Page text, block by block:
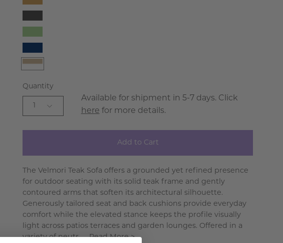
Camel
Charcoal
Fern
Navy
White
Beige
Quantity
1
Available for shipment in 5-7 days. Click
here for more details.
Add to Cart
The Velmori Teak Sofa offers a grounded yet refined presence
for outdoor seating with its solid teak frame and gently
contoured arms that soften its architectural silhouette.
Generously tailored seat and back cushions provide everyday
comfort while the elevated stance keeps the profile visually
light across patios terraces and garden lounges. Offered in a
variety of neutr. . .Read More >